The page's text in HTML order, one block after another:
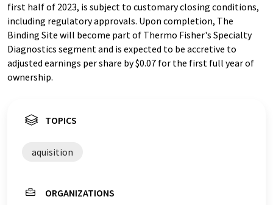
first half of 2023, is subject to customary closing conditions,
including regulatory approvals. Upon completion, The
Binding Site will become part of Thermo Fisher's Specialty
Diagnostics segment and is expected to be accretive to
adjusted earnings per share by $0.07 for the first full year of
ownership.
TOPICS
aquisition
ORGANIZATIONS